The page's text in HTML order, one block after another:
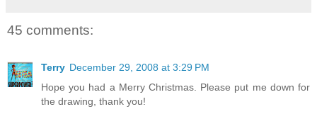
45 comments:
Terry December 29, 2008 at 3:29 PM
Hope you had a Merry Christmas. Please put me down for
the drawing, thank you!